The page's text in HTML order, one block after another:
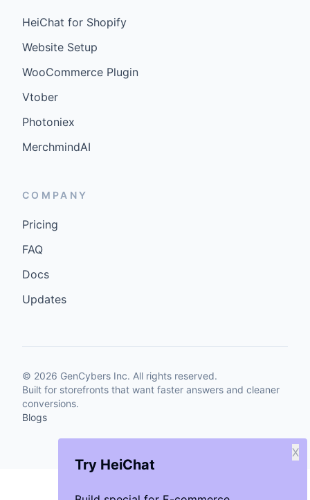
Try HeiChat
X
HeiChat for Shopify
Website Setup
WooCommerce Plugin
Vtober
Photoniex
MerchmindAI
COMPANY
Pricing
FAQ
Docs
Updates
© 2026 GenCybers Inc. All rights reserved.
Built for storefronts that want faster answers and cleaner
conversions.
Blogs